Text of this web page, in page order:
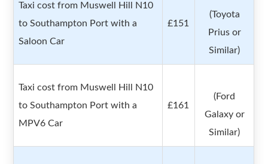
Taxi cost from Muswell Hill N10
to Southampton Port with a
Saloon Car
£151
(Toyota
Prius or
Similar)
Taxi cost from Muswell Hill N10
to Southampton Port with a
MPV6 Car
£161
(Ford
Galaxy or
Similar)